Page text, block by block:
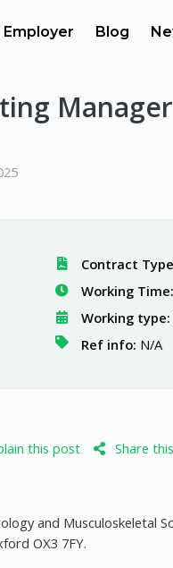
Employer Blog
Manager
Contract
Working Time:
Working type:
Ref info: N/A
this post Share
and Musculoskeletal
OX3 7FY.